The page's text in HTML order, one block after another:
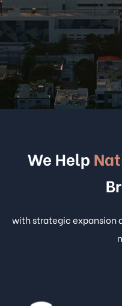
We Help
with strategic